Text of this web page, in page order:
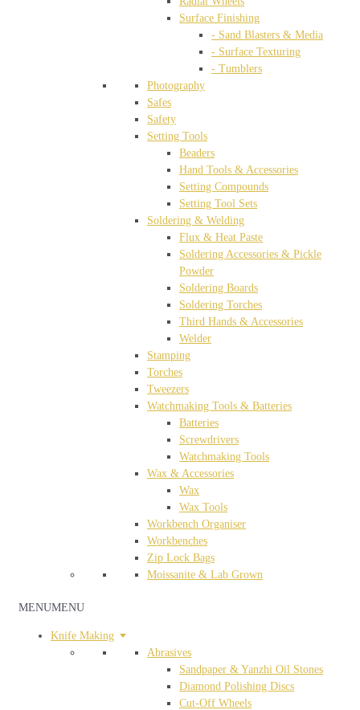
Surface Finishing
- Sand Blasters & Media
- Surface Texturing
- Tumblers
Photography
Safes
Safety
Setting Tools
Beaders
Hand Tools & Accessories
Setting Compounds
Setting Tool Sets
Soldering & Welding
Flux & Heat Paste
Soldering Accessories & Pickle
Powder
Soldering Boards
Soldering Torches
Third Hands & Accessories
Welder
Stamping
Torches
Tweezers
Watchmaking Tools & Batteries
Batteries
Screwdrivers
Watchmaking Tools
Wax & Accessories
Wax
Wax Tools
Workbench Organiser
Workbenches
Zip Lock Bags
Moissanite & Lab Grown
MENUMENU
Knife Making
Abrasives
Sandpaper & Yanzhi Oil Stones
Diamond Polishing Discs
Cut-Off Wheels